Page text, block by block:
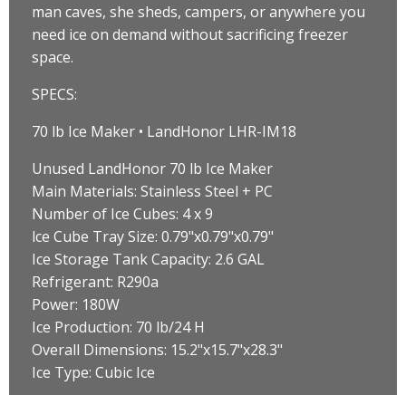
man caves, she sheds, campers, or anywhere you
need ice on demand without sacrificing freezer
space.
SPECS:
70 lb Ice Maker • LandHonor LHR-IM18
Unused LandHonor 70 lb Ice Maker
Main Materials: Stainless Steel + PC
Number of Ice Cubes: 4 x 9
lce Cube Tray Size: 0.79"x0.79"x0.79"
Ice Storage Tank Capacity: 2.6 GAL
Refrigerant: R290a
Power: 180W
Ice Production: 70 lb/24 H
Overall Dimensions: 15.2"x15.7"x28.3"
Ice Type: Cubic Ice